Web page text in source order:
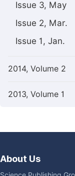
Issue 3, May
Issue 2, Mar.
Issue 1, Jan.
2014, Volume 2
2013, Volume 1
About Us